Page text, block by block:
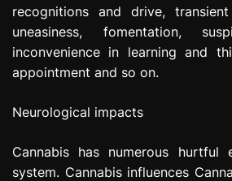
recognitions and drive,
uneasiness, fomentation,
inconvenience in learning and
appointment and so on.
Neurological impacts
Cannabis has numerous hurtful
system. Cannabis influences